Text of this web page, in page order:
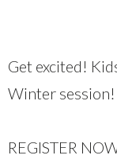
Get excited!
Winter session!
REGISTER